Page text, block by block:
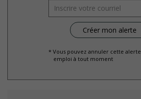
* Vous pouvez annuler cette alerte
emploi à tout moment